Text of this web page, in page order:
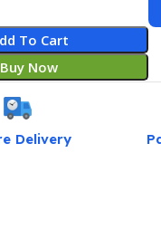
To Cart
Buy Now
Delivery